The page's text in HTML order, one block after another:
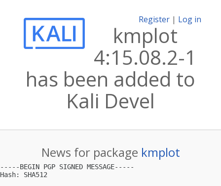
Register | Log in
kmplot
4:15.08.2-1
has been added to
Kali Devel
News for package kmplot
-----BEGIN PGP SIGNED MESSAGE-----
Hash: SHA512